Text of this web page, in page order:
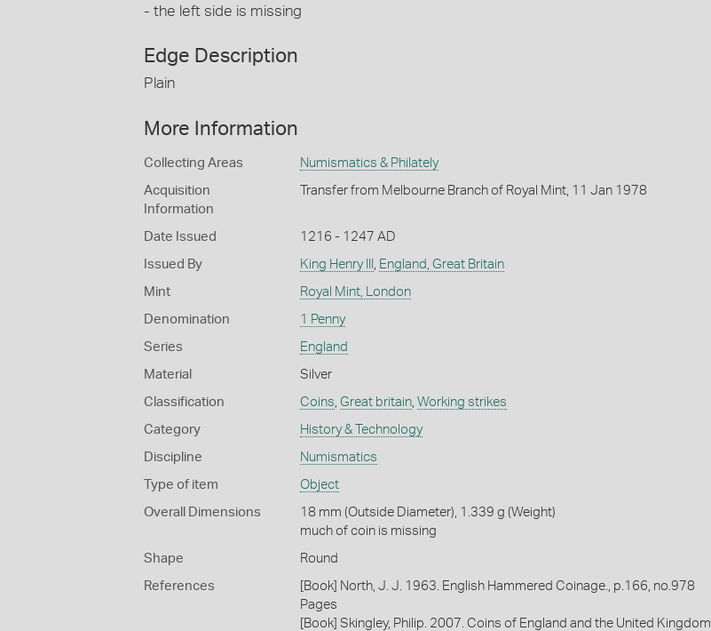
- the left side is missing
Edge Description
Plain
More Information
Collecting Areas Numismatics & Philately
Acquisition
Information
Transfer from Melbourne Branch of Royal Mint, 11 Jan 1978
Date Issued 1216 - 1247 AD
Issued By King Henry III England, Great Britain
Mint Royal Mint, London
Denomination 1 Penny
Series England
Material Silver
Classification Coins Great britain, Working strikes
Category History & Technology
Discipline Numismatics
Type of item Object
Overall Dimensions
18 mm (Outside Diameter), 1.339 g (Weight)
much of coin is missing
Shape Round
References
[Book] North, J. J. 1963. English Hammered Coinage., p.166, no.978
Pages
[Book] Skingley, Philip. 2007. Coins of England and the United Kingdom.,